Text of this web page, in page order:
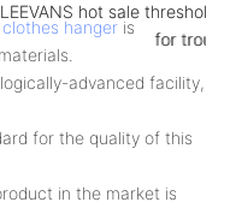
clothes hanger is
advanced facility,
for the quality of this
in the market is